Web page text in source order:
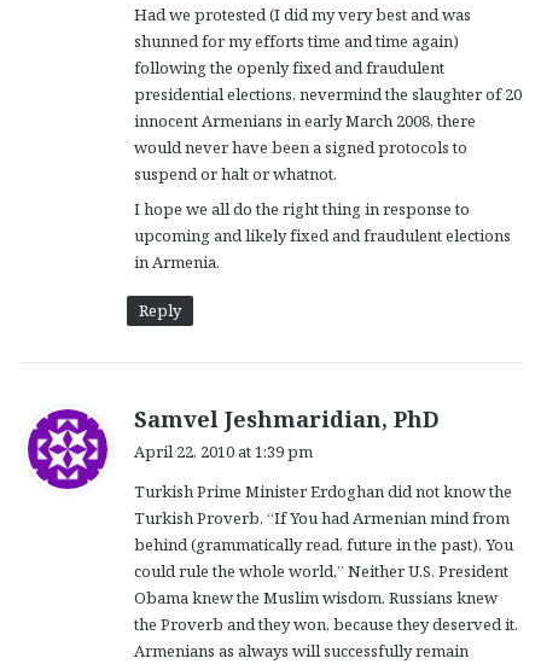
Had we protested (I did my very best and was
shunned for my efforts time and time again)
following the openly fixed and fraudulent
presidential elections, nevermind the slaughter of 20
innocent Armenians in early March 2008, there
would never have been a signed protocols to
suspend or halt or whatnot.
I hope we all do the right thing in response to
upcoming and likely fixed and fraudulent elections
in Armenia.
Reply
Samvel Jeshmaridian, PhD
s
:
April 22, 2010 at 1:39 pm
Turkish Prime Minister Erdoghan did not know the
Turkish Proverb, “If You had Armenian mind from
behind (grammatically read, future in the past), You
could rule the whole world.” Neither U.S. President
Obama knew the Muslim wisdom. Russians knew
the Proverb and they won, because they deserved it.
Armenians as always will successfully remain